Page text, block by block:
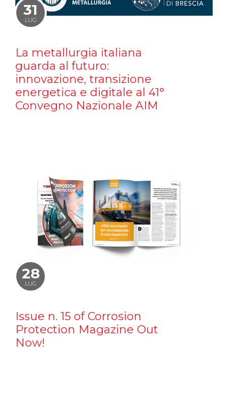
31
LUG
La metallurgia italiana
guarda al futuro:
innovazione, transizione
energetica e digitale al 41°
Convegno Nazionale AIM
28
LUG
Issue n. 15 of Corrosion
Protection Magazine Out
Now!